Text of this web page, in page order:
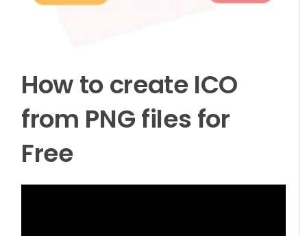
How to create ICO
from PNG files for
Free